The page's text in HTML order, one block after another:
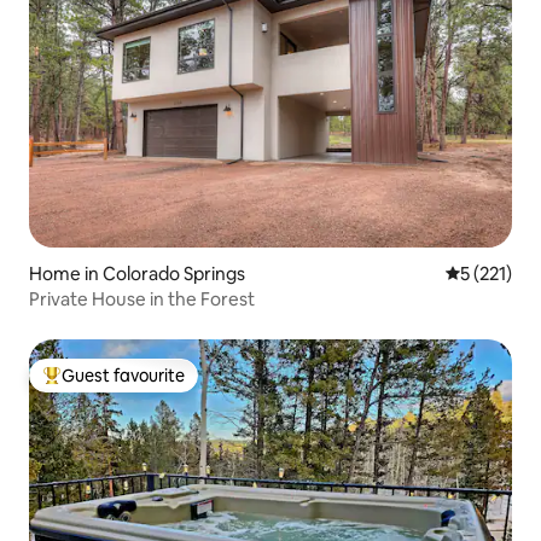
Home in Colorado Springs 5 out of 5
5 (221)
Private House in the Forest
Top guest favourite
Guest favourite